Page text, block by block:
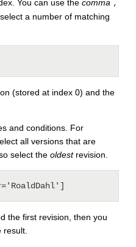
You can use the comma ,
a number of matching
(stored at index 0) and the
and conditions. For
all versions that are
select the oldestrevision.
the first revision, then you
result.